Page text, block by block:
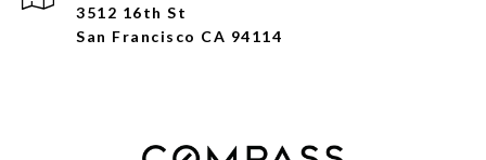
3512 16th St
San Francisco CA 94114